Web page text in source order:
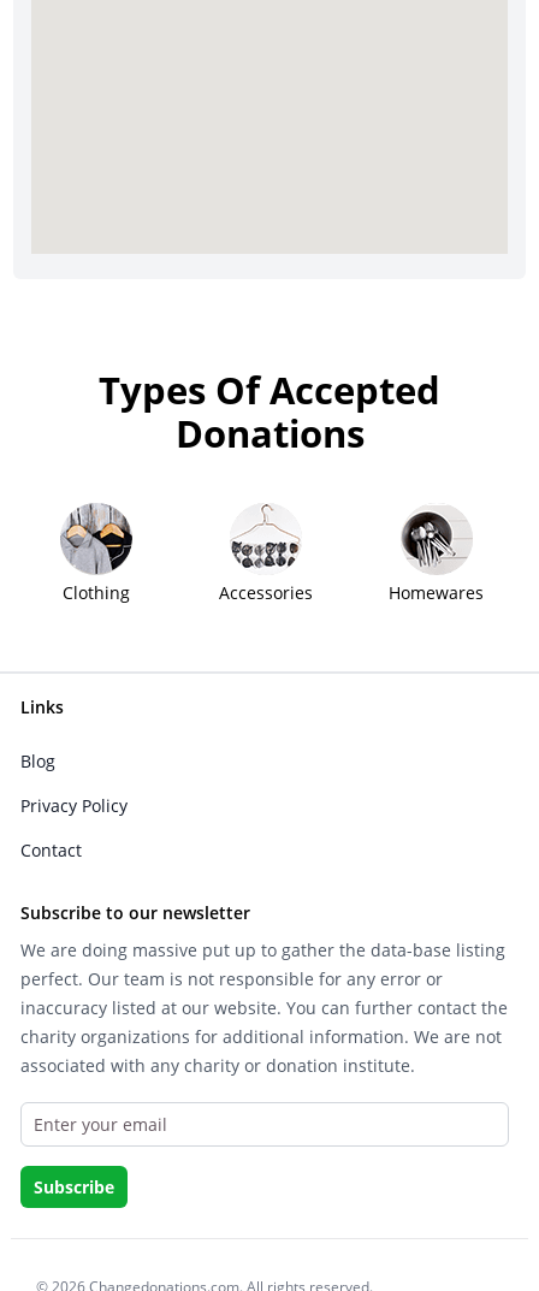
Types Of Accepted
Donations
Clothing Accessories Homewares
Links
Blog
Privacy Policy
Contact
Subscribe to our newsletter
We are doing massive put up to gather the data-base listing
perfect. Our team is not responsible for any error or
inaccuracy listed at our website. You can further contact the
charity organizations for additional information. We are not
associated with any charity or donation institute.